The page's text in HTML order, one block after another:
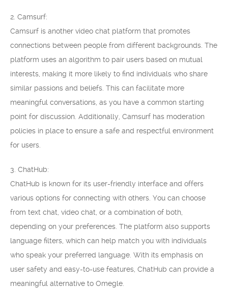
2. Camsurf:
Camsurf is another video chat platform that promotes
connections between people from different backgrounds. The
platform uses an algorithm to pair users based on mutual
interests, making it more likely to find individuals who share
similar passions and beliefs. This can facilitate more
meaningful conversations, as you have a common starting
point for discussion. Additionally, Camsurf has moderation
policies in place to ensure a safe and respectful environment
for users.
3. ChatHub:
ChatHub is known for its user-friendly interface and offers
various options for connecting with others. You can choose
from text chat, video chat, or a combination of both,
depending on your preferences. The platform also supports
language filters, which can help match you with individuals
who speak your preferred language. With its emphasis on
user safety and easy-to-use features, ChatHub can provide a
meaningful alternative to Omegle.